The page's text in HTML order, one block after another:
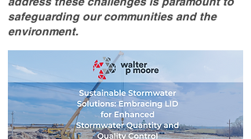
safeguarding our communities and the
environment.